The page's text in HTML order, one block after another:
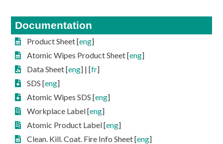
Documentation
Product Sheet [eng]
Atomic Wipes Product Sheet [eng]
Data Sheet [eng] | [fr]
SDS [eng]
Atomic Wipes SDS [eng]
Workplace Label [eng]
Atomic Product Label [eng]
Clean. Kill. Coat. Fire Info Sheet [eng]